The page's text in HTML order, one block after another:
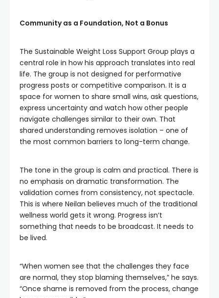
Community as a Foundation, Not a Bonus
The Sustainable Weight Loss Support Group plays a
central role in how his approach translates into real
life. The group is not designed for performative
progress posts or competitive comparison. It is a
space for women to share small wins, ask questions,
express uncertainty and watch how other people
navigate challenges similar to their own. That
shared understanding removes isolation – one of
the most common barriers to long-term change.
The tone in the group is calm and practical. There is
no emphasis on dramatic transformation. The
validation comes from consistency, not spectacle.
This is where Neilan believes much of the traditional
wellness world gets it wrong. Progress isn’t
something that needs to be broadcast. It needs to
be lived.
“When women see that the challenges they face
are normal, they stop blaming themselves,” he says.
“Once shame is removed from the process, change